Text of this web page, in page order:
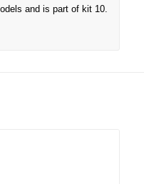
and is part of kit 10.